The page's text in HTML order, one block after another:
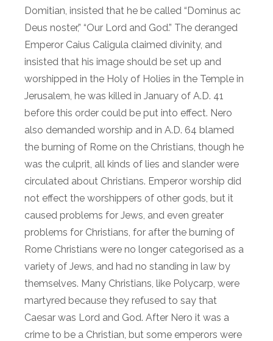
Domitian, insisted that he be called “Dominus ac
Deus noster,” “Our Lord and God.” The deranged
Emperor Caius Caligula claimed divinity, and
insisted that his image should be set up and
worshipped in the Holy of Holies in the Temple in
Jerusalem, he was killed in January of A.D. 41
before this order could be put into effect. Nero
also demanded worship and in A.D. 64 blamed
the burning of Rome on the Christians, though he
was the culprit, all kinds of lies and slander were
circulated about Christians. Emperor worship did
not effect the worshippers of other gods, but it
caused problems for Jews, and even greater
problems for Christians, for after the burning of
Rome Christians were no longer categorised as a
variety of Jews, and had no standing in law by
themselves. Many Christians, like Polycarp, were
martyred because they refused to say that
Caesar was Lord and God. After Nero it was a
crime to be a Christian, but some emperors were